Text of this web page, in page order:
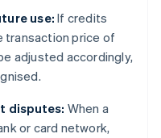
use: If credits
transaction price of
adjusted accordingly,
disputes: When a
or card network,